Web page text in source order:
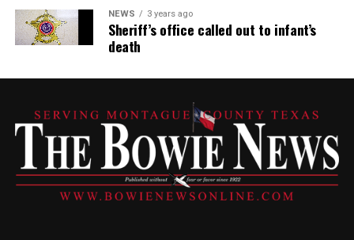
NEWS 3 years ago
Sheriff’s office called out to infant’s
death